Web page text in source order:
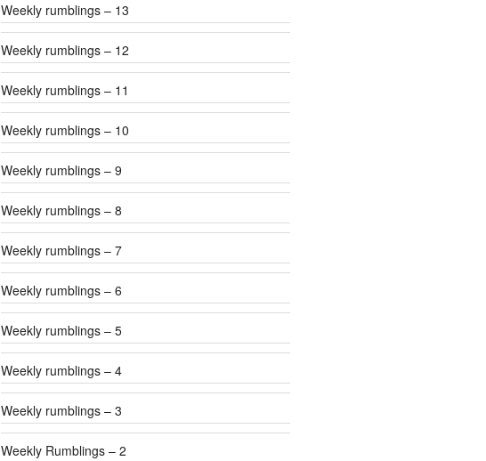
Weekly rumblings – 13
Weekly rumblings – 12
Weekly rumblings – 11
Weekly rumblings – 10
Weekly rumblings – 9
Weekly rumblings – 8
Weekly rumblings – 7
Weekly rumblings – 6
Weekly rumblings – 5
Weekly rumblings – 4
Weekly rumblings – 3
Weekly Rumblings – 2